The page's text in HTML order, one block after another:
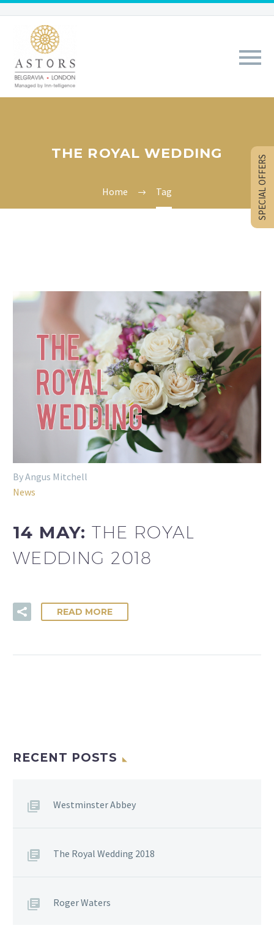
THE ROYAL WEDDING
Home Tag
By Angus Mitchell
News
14 MAY:THE ROYAL
WEDDING 2018
READ MORE
RECENT POSTS
Westminster Abbey
The Royal Wedding 2018
Roger Waters
SPECIAL OFFERS